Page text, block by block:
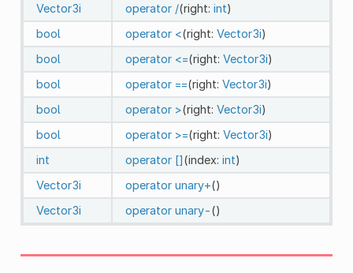
Vector3i
operator /(right: int)
bool
operator <(right: Vector3i)
bool
operator <=(right: Vector3i)
bool
operator ==(right: Vector3i)
bool
operator >(right: Vector3i)
bool
operator >=(right: Vector3i)
int
operator [](index: int)
Vector3i
operator unary+()
Vector3i
operator unary-()